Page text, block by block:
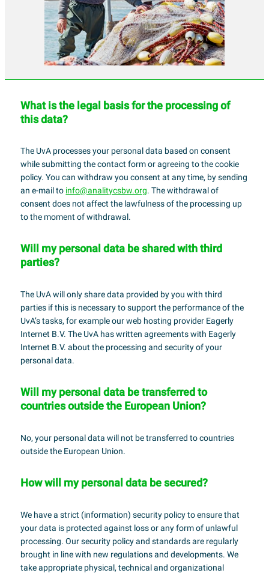
What is the legal basis for the processing of
this data?
The UvA processes your personal data based on consent
while submitting the contact form or agreeing to the cookie
policy. You can withdraw you consent at any time, by sending
an e-mail to info@analitycsbw.org. The withdrawal of
consent does not affect the lawfulness of the processing up
to the moment of withdrawal.
Will my personal data be shared with third
parties?
The UvA will only share data provided by you with third
parties if this is necessary to support the performance of the
UvA’s tasks, for example our web hosting provider Eagerly
Internet B.V. The UvA has written agreements with Eagerly
Internet B.V. about the processing and security of your
personal data.
Will my personal data be transferred to
countries outside the European Union?
No, your personal data will not be transferred to countries
outside the European Union.
How will my personal data be secured?
We have a strict (information) security policy to ensure that
your data is protected against loss or any form of unlawful
processing. Our security policy and standards are regularly
brought in line with new regulations and developments. We
take appropriate physical, technical and organizational